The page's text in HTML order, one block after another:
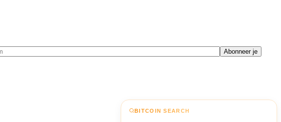
Abonneer je
BITCOIN SEARCH